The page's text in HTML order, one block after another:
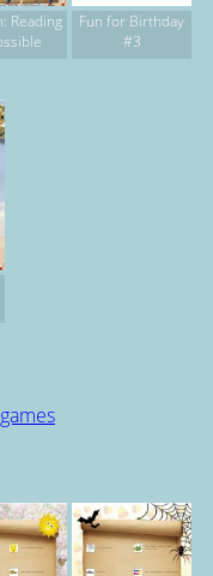
Reading
Fun for Birthday
#3